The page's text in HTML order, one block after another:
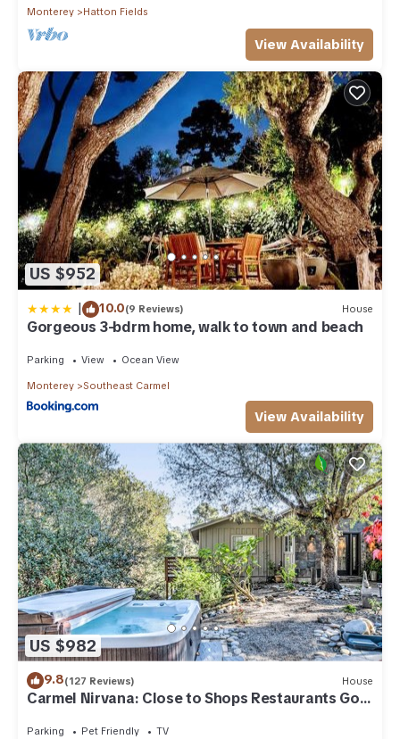
Monterey Hatton Fields
View Availability
US $952
| 10.0(9 Reviews) House
Gorgeous 3-bdrm home, walk to town and beach
Parking View Ocean View
Monterey Southeast Carmel
View Availability
US $982
9.8(127 Reviews) House
Carmel Nirvana: Close to Shops Restaurants Golf
Parking Pet Friendly TV